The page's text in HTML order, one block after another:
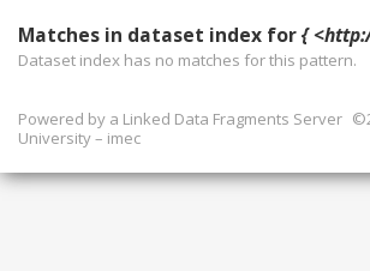
Matches in dataset index for{ <http://
Dataset index has no matches for this pattern.
Powered by a Linked Data Fragments Server
University – imec